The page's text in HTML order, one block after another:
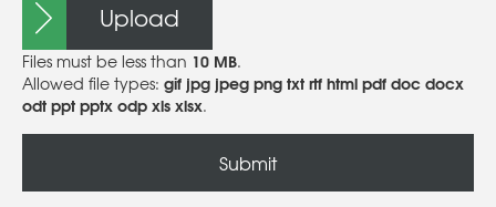
Upload
Files must be less than 10 MB.
Allowed file types: gif jpg jpeg png txt rtf html pdf doc docx
odt ppt pptx odp xls xlsx.